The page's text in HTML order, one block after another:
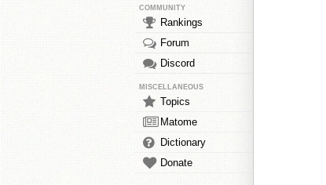
COMMUNITY
Rankings
Forum
Discord
MISCELLANEOUS
Topics
Matome
Dictionary
Donate